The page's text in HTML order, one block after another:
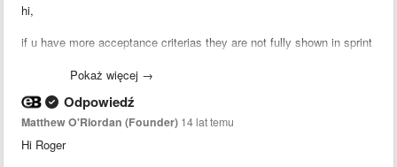
hi,
if u have more acceptance criterias they are not fully shown in sprint
Thats the view in backlog:
Pokaż więcej →
Odpowiedź
Matthew O'Riordan (Founder) 14 lat temu
Hi Roger